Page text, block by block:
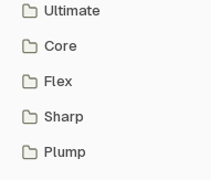
Ultimate
Core
Flex
Sharp
Plump